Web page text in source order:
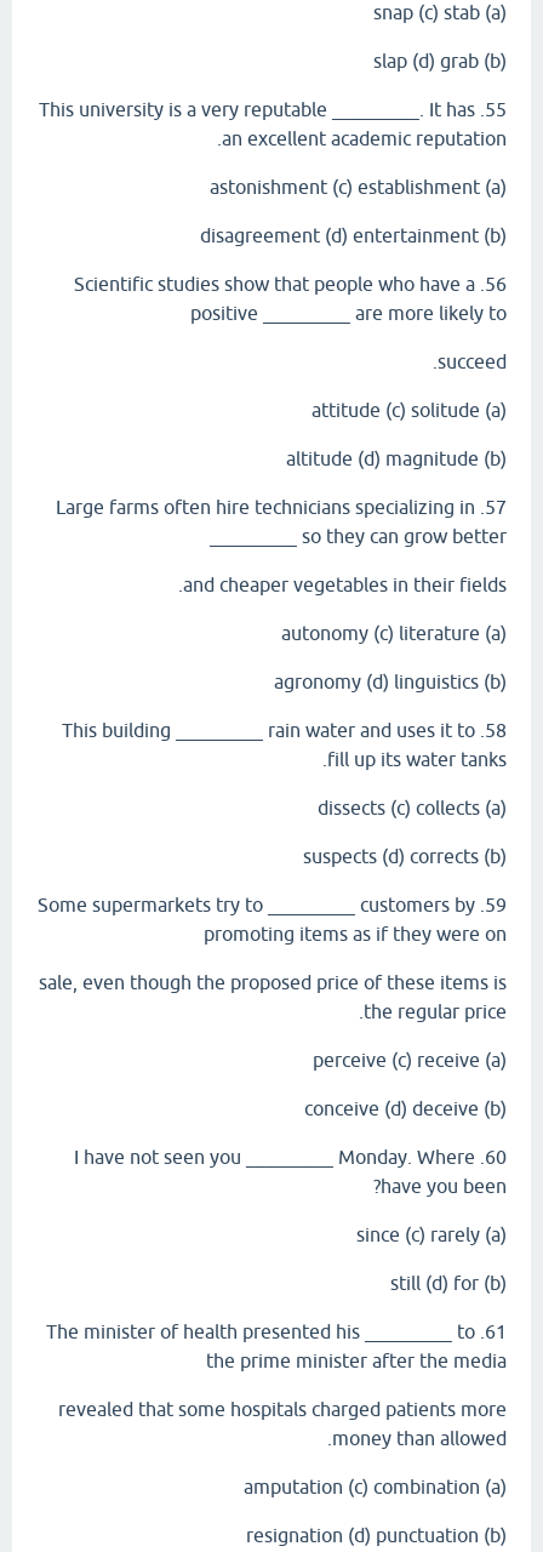
(a) snap (c) stab
(b) slap (d) grab
55. This university is a very reputable _________. It has
an excellent academic reputation.
(a) astonishment (c) establishment
(b) disagreement (d) entertainment
56. Scientific studies show that people who have a
positive _________ are more likely to
succeed.
(a) attitude (c) solitude
(b) altitude (d) magnitude
57. Large farms often hire technicians specializing in
_________ so they can grow better
and cheaper vegetables in their fields.
(a) autonomy (c) literature
(b) agronomy (d) linguistics
58. This building _________ rain water and uses it to
fill up its water tanks.
(a) dissects (c) collects
(b) suspects (d) corrects
59. Some supermarkets try to _________ customers by
promoting items as if they were on
sale, even though the proposed price of these items is
the regular price.
(a) perceive (c) receive
(b) conceive (d) deceive
60. I have not seen you _________ Monday. Where
have you been?
(a) since (c) rarely
(b) still (d) for
61. The minister of health presented his _________ to
the prime minister after the media
revealed that some hospitals charged patients more
money than allowed.
(a) amputation (c) combination
(b) resignation (d) punctuation